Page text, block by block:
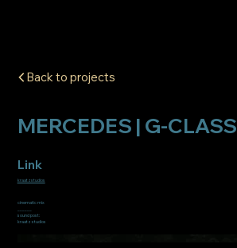
MERCEDES | G-CLASS
Link
kraatzstudios
cinematic mix
sound post:
kraatz studios
Back to projects